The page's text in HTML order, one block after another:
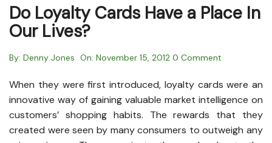
Do Loyalty Cards Have a Place In
Our Lives?
By: Denny Jones On: November 15, 2012 0 Comment
When they were first introduced, loyalty cards were an
innovative way of gaining valuable market intelligence on
customers’ shopping habits. The rewards that they
created were seen by many consumers to outweigh any